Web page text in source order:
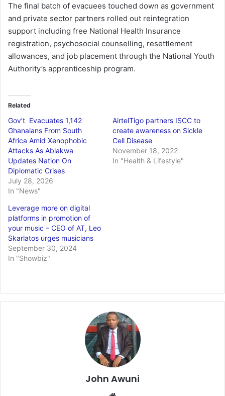
The final batch of evacuees touched down as government
and private sector partners rolled out reintegration
support including free National Health Insurance
registration, psychosocial counselling, resettlement
allowances, and job placement through the National Youth
Authority’s apprenticeship program.
Related
Gov’t Evacuates 1,142
Ghanaians From South
Africa Amid Xenophobic
Attacks As Ablakwa
Updates Nation On
Diplomatic Crises
July 28, 2026
In "News"
AirtelTigo partners ISCC to
create awareness on Sickle
Cell Disease
November 18, 2022
In "Health & Lifestyle"
Leverage more on digital
platforms in promotion of
your music – CEO of AT, Leo
Skarlatos urges musicians
September 30, 2024
In "Showbiz"
John Awuni